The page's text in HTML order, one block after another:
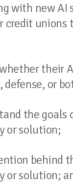
with new AI
credit unions
their
defense, or
the goals
or solution;
behind
or solution;